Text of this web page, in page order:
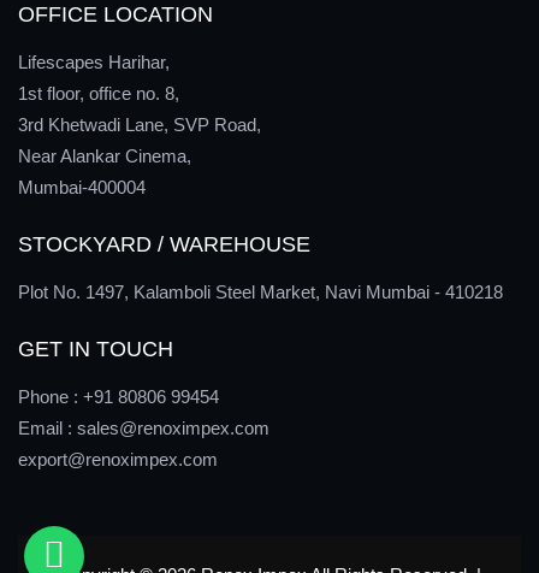
OFFICE LOCATION
Lifescapes Harihar,
1st floor, office no. 8,
3rd Khetwadi Lane, SVP Road,
Near Alankar Cinema,
Mumbai-400004
STOCKYARD / WAREHOUSE
Plot No. 1497, Kalamboli Steel Market, Navi Mumbai - 410218
GET IN TOUCH
Phone : +91 80806 99454
Email : sales@renoximpex.com
export@renoximpex.com